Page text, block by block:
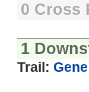
0 Cross
1
Trail: Gene